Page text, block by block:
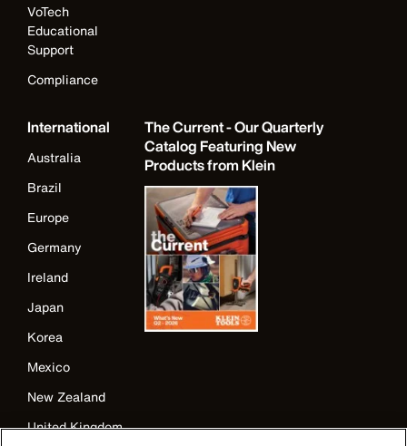
VoTech
Educational
Support
Compliance
International
Australia
Brazil
Europe
Germany
Ireland
Japan
Korea
Mexico
New Zealand
United Kingdom
The Current - Our Quarterly
Catalog Featuring New
Products from Klein